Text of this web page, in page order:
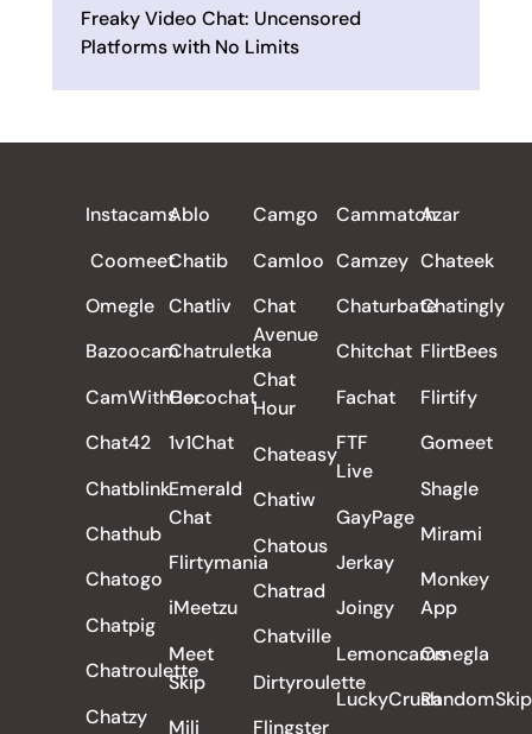
Freaky Video Chat: Uncensored
Platforms with No Limits
Instacams
Coomeet
Omegle
Bazoocam
CamWithHer
Chat42
Chatblink
Chathub
Chatogo
Chatpig
Chatroulette
Chatzy
Ablo
Chatib
Chatliv
Chatruletka
Cocochat
1v1Chat
Emerald
Chat
Flirtymania
iMeetzu
Meet
Skip
Mili
Camgo
Camloo
Chat
Avenue
Chat
Hour
Chateasy
Chatiw
Chatous
Chatrad
Chatville
Dirtyroulette
Flingster
Cammatch
Camzey
Chaturbate
Chitchat
Fachat
FTF
Live
GayPage
Jerkay
Joingy
Lemoncams
LuckyCrush
Azar
Chateek
Chatingly
FlirtBees
Flirtify
Gomeet
Shagle
Mirami
Monkey
App
Omegla
RandomSkip